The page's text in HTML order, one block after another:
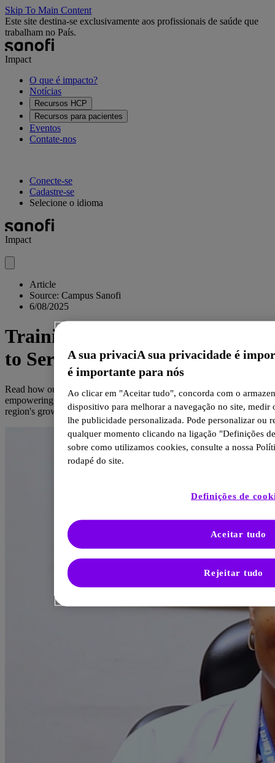
Skip To Main Content
Este site destina-se exclusivamente aos profissionais de saúde que
trabalham no País.
Impact
O que é impacto?
Notícias
Recursos HCP
Recursos para pacientes
Eventos
Contate-nos
Conecte-se
Cadastre-se
Selecione o idioma
Impact
Article
Source: Campus Sanofi
6/08/2025
Training Oncology Specialists
to Serve East Africa
Read how our partnership with the Uganda Cancer Institute is
empowering East African healthcare professionals to tackle the
region's growing cancer burden.
A sua privaciA sua privacidade é
é importante para nós
Ao clicar em "Aceitar tudo", concorda com o
dispositivo para melhorar a navegação no site, medir
lhe publicidade personalizada. Pode personalizar ou
qualquer momento clicando na ligação "Definições
sobre como utilizamos cookies, consulte a nossa
rodapé do site.
Definições de
Rejeitar tudo
Aceitar tudo